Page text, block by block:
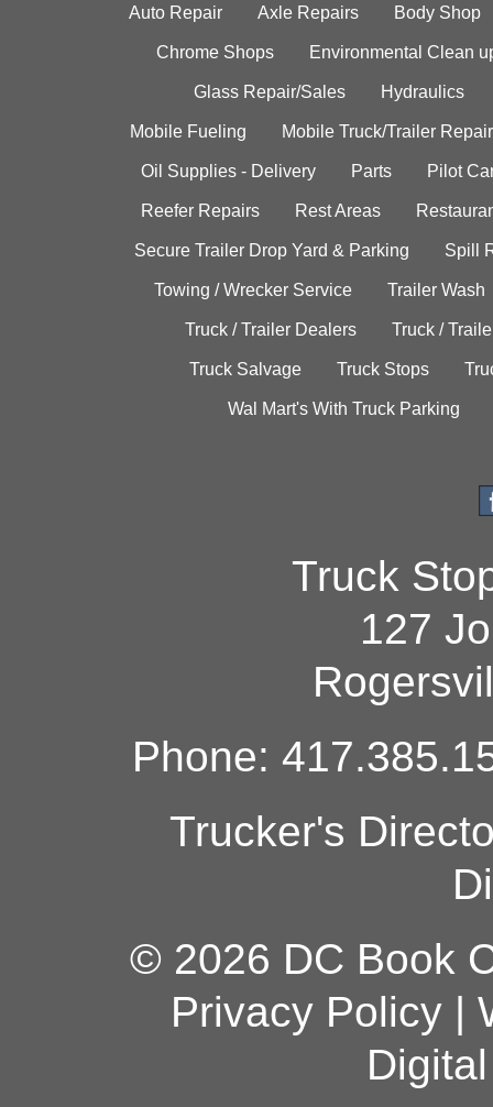
Auto Repair Axle Repairs Body Shop
Chrome Shops Environmental Clean
Glass Repair/Sales Hydraulics
Mobile Fueling Mobile Truck/Trailer Repair
Oil Supplies - Delivery Parts Pilot
Reefer Repairs Rest Areas
Secure Trailer Drop Yard & Parking Spill
Towing / Wrecker Service Trailer Wash
Truck / Trailer Dealers Truck /
Truck Salvage Truck Stops
Wal Mart's With Truck Parking
Truck
127
Phone:
Trucker's
© 2026 DC Book
Privacy Policy|